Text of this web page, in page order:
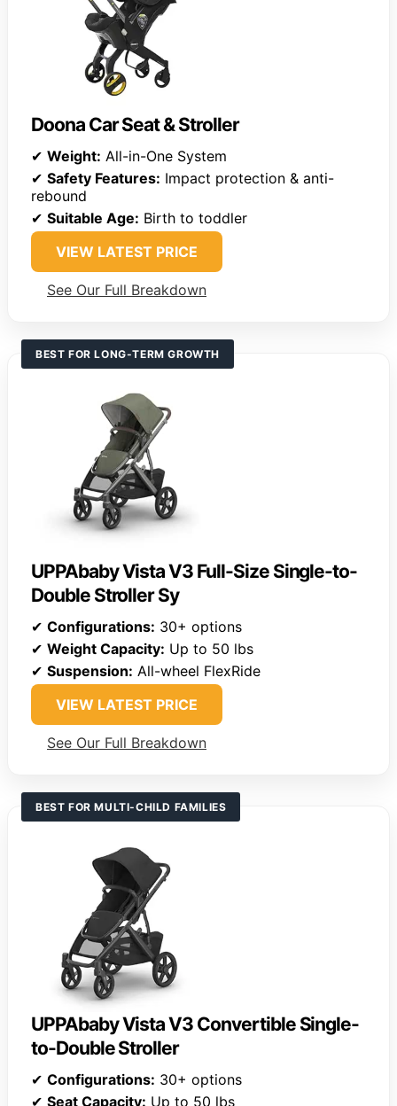
Doona Car Seat & Stroller
✔ Weight: All-in-One System
✔ Safety Features: Impact protection & anti-
rebound
✔ Suitable Age: Birth to toddler
VIEW LATEST PRICE
See Our Full Breakdown
BEST FOR LONG-TERM GROWTH
UPPAbaby Vista V3 Full-Size Single-to-
Double Stroller Sy
✔ Configurations: 30+ options
✔ Weight Capacity: Up to 50 lbs
✔ Suspension: All-wheel FlexRide
VIEW LATEST PRICE
See Our Full Breakdown
BEST FOR MULTI-CHILD FAMILIES
UPPAbaby Vista V3 Convertible Single-
to-Double Stroller
✔ Configurations: 30+ options
✔ Seat Capacity: Up to 50 lbs